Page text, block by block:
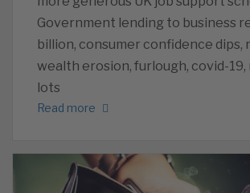
Government lending to business
billion, consumer confidence dips,
wealth erosion, furlough, covid-19,
lots
Read more